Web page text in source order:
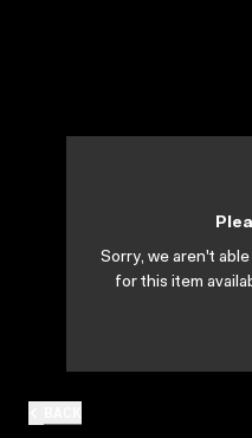
Sorry, we aren't
for this item